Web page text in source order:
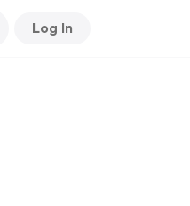
Log In